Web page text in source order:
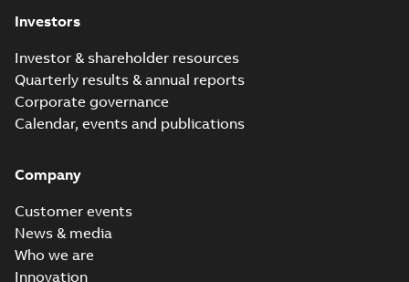
Investors
Investor & shareholder resources
Quarterly results & annual reports
Corporate governance
Calendar, events and publications
Company
Customer events
News & media
Who we are
Innovation